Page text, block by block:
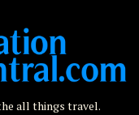
all things travel.